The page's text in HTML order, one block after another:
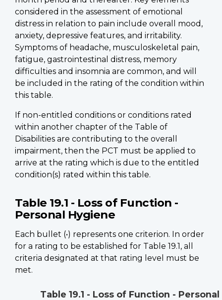
considered in the assessment of emotional
distress in relation to pain include overall mood,
anxiety, depressive features, and irritability.
Symptoms of headache, musculoskeletal pain,
fatigue, gastrointestinal distress, memory
difficulties and insomnia are common, and will
be included in the rating of the condition within
this table.
If non-entitled conditions or conditions rated
within another chapter of the Table of
Disabilities are contributing to the overall
impairment, then the PCT must be applied to
arrive at the rating which is due to the entitled
condition(s) rated within this table.
Table 19.1 - Loss of Function -
Personal Hygiene
Each bullet (•) represents one criterion. In order
for a rating to be established for Table 19.1, all
criteria designated at that rating level must be
met.
Table 19.1 - Loss of Function -